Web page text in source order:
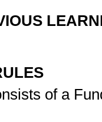
of a